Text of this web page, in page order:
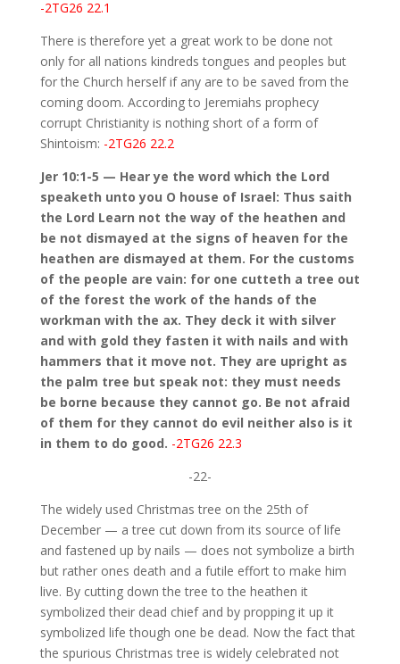
-2TG26 22.1
There is therefore yet a great work to be done not
only for all nations kindreds tongues and peoples but
for the Church herself if any are to be saved from the
coming doom. According to Jeremiahs prophecy
corrupt Christianity is nothing short of a form of
Shintoism: -2TG26 22.2
Jer 10:1-5 — Hear ye the word which the Lord
speaketh unto you O house of Israel: Thus saith
the Lord Learn not the way of the heathen and
be not dismayed at the signs of heaven for the
heathen are dismayed at them. For the customs
of the people are vain: for one cutteth a tree out
of the forest the work of the hands of the
workman with the ax. They deck it with silver
and with gold they fasten it with nails and with
hammers that it move not. They are upright as
the palm tree but speak not: they must needs
be borne because they cannot go. Be not afraid
of them for they cannot do evil neither also is it
in them to do good. -2TG26 22.3
-22-
The widely used Christmas tree on the 25th of
December — a tree cut down from its source of life
and fastened up by nails — does not symbolize a birth
but rather ones death and a futile effort to make him
live. By cutting down the tree to the heathen it
symbolized their dead chief and by propping it up it
symbolized life though one be dead. Now the fact that
the spurious Christmas tree is widely celebrated not